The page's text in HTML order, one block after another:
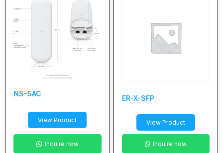
NS-5AC
View Product
Inquire now
ER-X-SFP
View Product
Inquire now